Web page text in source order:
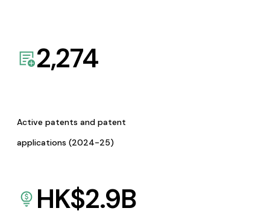
2,274
Active patents and patent
applications (2024-25)
HK$2.9B